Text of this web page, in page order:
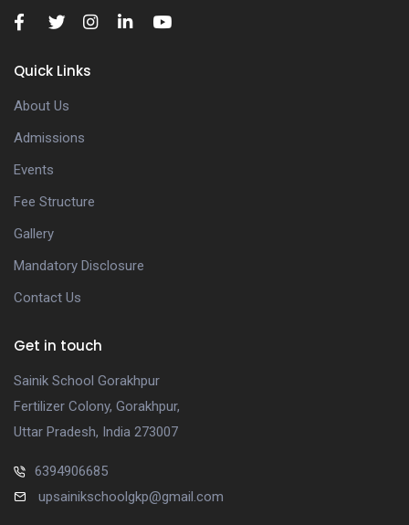
Quick Links
About Us
Admissions
Events
Fee Structure
Gallery
Mandatory Disclosure
Contact Us
Get in touch
Sainik School Gorakhpur
Fertilizer Colony, Gorakhpur,
Uttar Pradesh, India 273007
6394906685
upsainikschoolgkp@gmail.com